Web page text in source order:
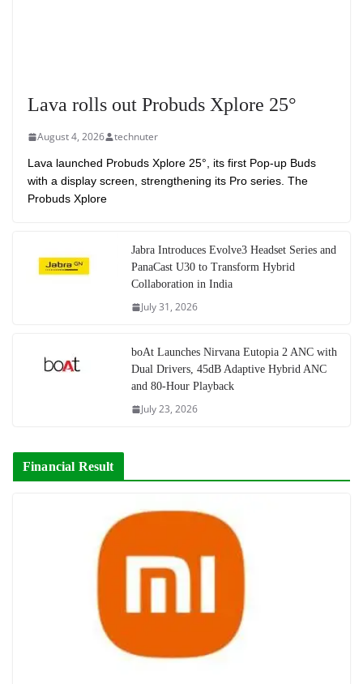
Lava rolls out Probuds Xplore 25°
August 4, 2026 technuter
Lava launched Probuds Xplore 25°, its first Pop-up Buds
with a display screen, strengthening its Pro series. The
Probuds Xplore
Jabra Introduces Evolve3 Headset Series and
PanaCast U30 to Transform Hybrid
Collaboration in India
July 31, 2026
boAt Launches Nirvana Eutopia 2 ANC with
Dual Drivers, 45dB Adaptive Hybrid ANC
and 80-Hour Playback
July 23, 2026
Financial Result